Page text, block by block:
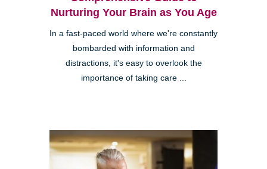
Nurturing Your Brain as You Age
In a fast-paced world where we're constantly
bombarded with information and
distractions, it's easy to overlook the
importance of taking care ...